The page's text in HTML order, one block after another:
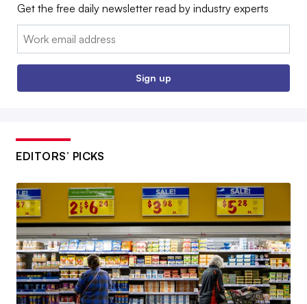
Get the free daily newsletter read by industry experts
Email:
Sign up
EDITORS’ PICKS